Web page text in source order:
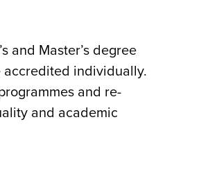
and Master’s degree
accredited individually.
and re-
and academic